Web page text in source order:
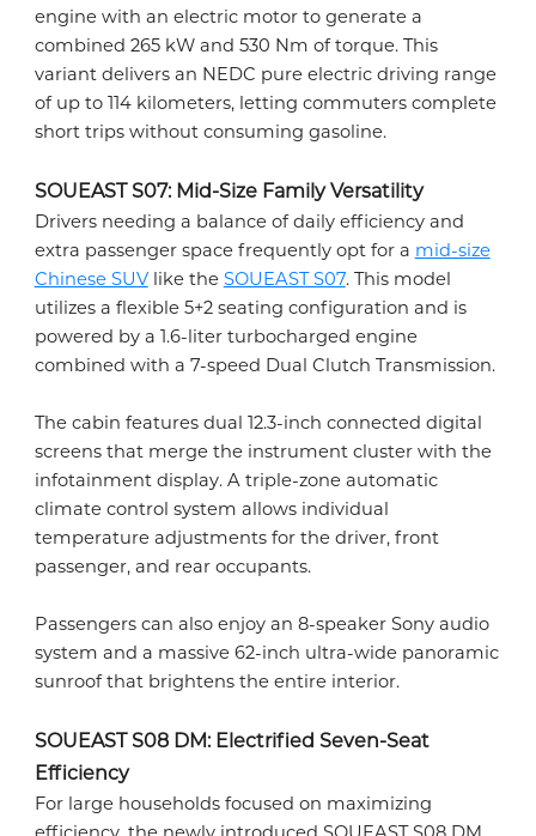
engine with an electric motor to generate a
combined 265 kW and 530 Nm of torque. This
variant delivers an NEDC pure electric driving range
of up to 114 kilometers, letting commuters complete
short trips without consuming gasoline.
SOUEAST S07: Mid-Size Family Versatility
Drivers needing a balance of daily efficiency and
extra passenger space frequently opt for a mid-size
Chinese SUVlike the SOUEAST S07. This model
utilizes a flexible 5+2 seating configuration and is
powered by a 1.6-liter turbocharged engine
combined with a 7-speed Dual Clutch Transmission.
The cabin features dual 12.3-inch connected digital
screens that merge the instrument cluster with the
infotainment display. A triple-zone automatic
climate control system allows individual
temperature adjustments for the driver, front
passenger, and rear occupants.
Passengers can also enjoy an 8-speaker Sony audio
system and a massive 62-inch ultra-wide panoramic
sunroof that brightens the entire interior.
SOUEAST S08 DM: Electrified Seven-Seat
Efficiency
For large households focused on maximizing